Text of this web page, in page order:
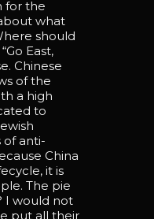
for the
what
should
East,
Chinese
of the
a high
to
of anti-
China
it is
The pie
I would not
put all their